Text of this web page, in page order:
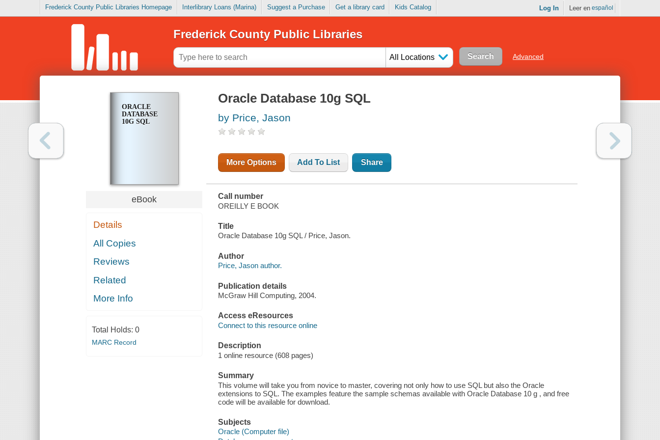
Frederick County Public Libraries Homepage Interlibrary Loans (Marina) Suggest a Purchase Get a library card Kids Catalog Log In Leer en español
Frederick County Public Libraries
All Locations Advanced
ORACLE
DATABASE
10G SQL
eBook
Details
All Copies
Reviews
Related
More Info
Total Holds: 0
MARC Record
Oracle Database 10g SQL
by Price, Jason
More Options Add To List Share
Call number
OREILLY E BOOK
Title
Oracle Database 10g SQL / Price, Jason.
Author
Price, Jason author.
Publication details
McGraw Hill Computing, 2004.
Access eResources
Connect to this resource online
Description
1 online resource (608 pages)
Summary
This volume will take you from novice to master, covering not only how to use SQL but also the Oracle
extensions to SQL. The examples feature the sample schemas available with Oracle Database 10 g , and free
code will be available for download.
Subjects
Oracle (Computer file)